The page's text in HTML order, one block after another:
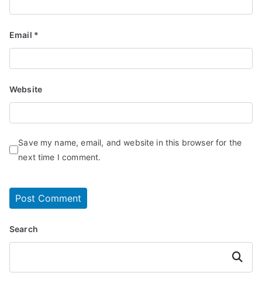
Email *
Website
Save my name, email, and website in this browser for the
next time I comment.
Search
Search